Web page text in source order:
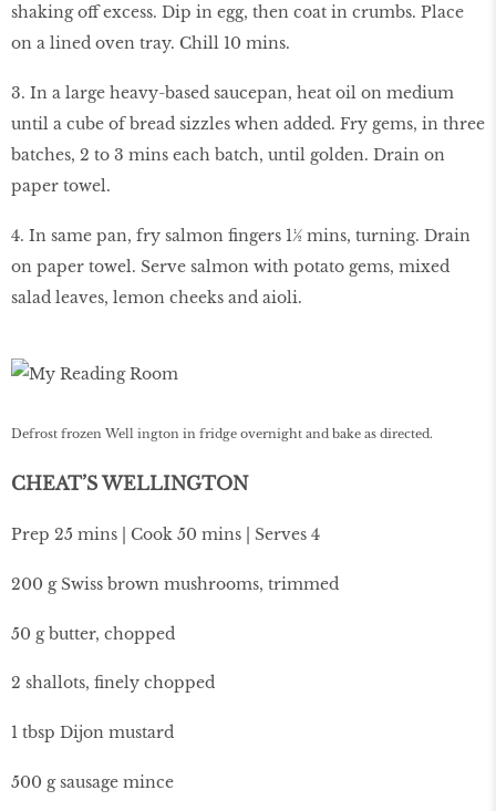
shaking off excess. Dip in egg, then coat in crumbs. Place
on a lined oven tray. Chill 10 mins.
3. In a large heavy-based saucepan, heat oil on medium
until a cube of bread sizzles when added. Fry gems, in three
batches, 2 to 3 mins each batch, until golden. Drain on
paper towel.
4. In same pan, fry salmon fingers 1½ mins, turning. Drain
on paper towel. Serve salmon with potato gems, mixed
salad leaves, lemon cheeks and aioli.
Defrost frozen Well ington in fridge overnight and bake as directed.
CHEAT’S WELLINGTON
Prep 25 mins | Cook 50 mins | Serves 4
200 g Swiss brown mushrooms, trimmed
50 g butter, chopped
2 shallots, finely chopped
1 tbsp Dijon mustard
500 g sausage mince